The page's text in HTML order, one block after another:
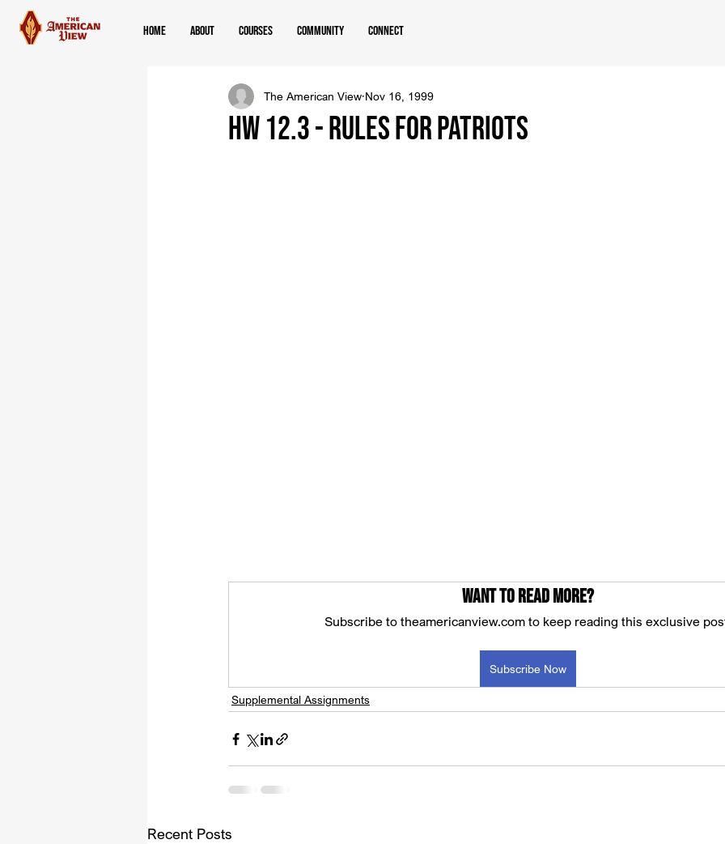
Home About Courses Community Connect
HW 12.3 - Rules For Patriots
The American View Nov 16, 1999
Want to read more?
Subscribe to theamericanview.com to keep reading this exclusive
Subscribe Now
Supplemental Assignments
Recent Posts